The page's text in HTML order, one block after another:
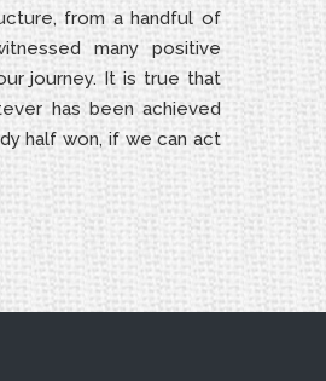
from a handful of
many positive
journey. It is true that
has been achieved
half won, if we can act